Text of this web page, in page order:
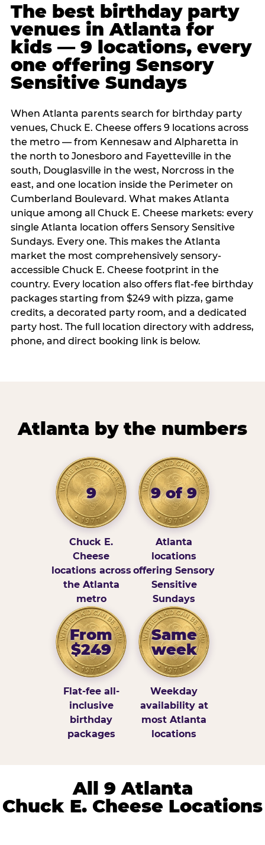
The best birthday party
venues in Atlanta for
kids — 9 locations, every
one offering Sensory
Sensitive Sundays
When Atlanta parents search for birthday party
venues, Chuck E. Cheese offers 9 locations across
the metro — from Kennesaw and Alpharetta in
the north to Jonesboro and Fayetteville in the
south, Douglasville in the west, Norcross in the
east, and one location inside the Perimeter on
Cumberland Boulevard. What makes Atlanta
unique among all Chuck E. Cheese markets: every
single Atlanta location offers Sensory Sensitive
Sundays. Every one. This makes the Atlanta
market the most comprehensively sensory-
accessible Chuck E. Cheese footprint in the
country. Every location also offers flat-fee birthday
packages starting from $249 with pizza, game
credits, a decorated party room, and a dedicated
party host. The full location directory with address,
phone, and direct booking link is below.
Atlanta by the numbers
9
Chuck E.
Cheese
locations across
the Atlanta
metro
9 of 9
Atlanta
locations
offering Sensory
Sensitive
Sundays
From
$249
Flat-fee all-
inclusive
birthday
packages
Same
week
Weekday
availability at
most Atlanta
locations
All 9 Atlanta
Chuck E. Cheese Locations